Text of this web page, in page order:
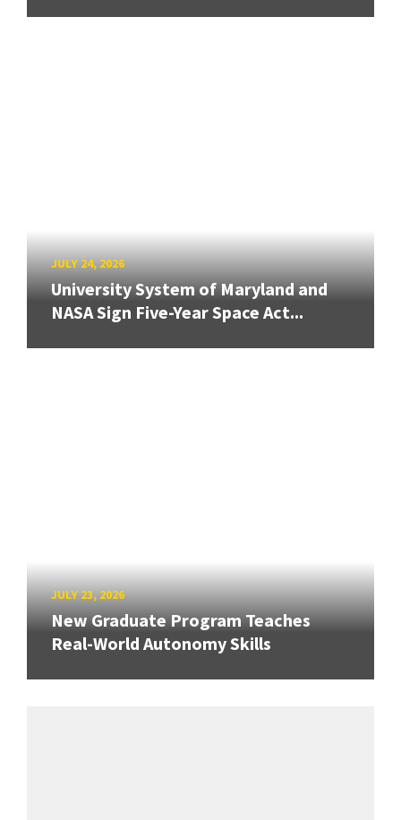
JULY 24, 2026
University System of Maryland and
NASA Sign Five-Year Space Act...
JULY 23, 2026
New Graduate Program Teaches
Real-World Autonomy Skills